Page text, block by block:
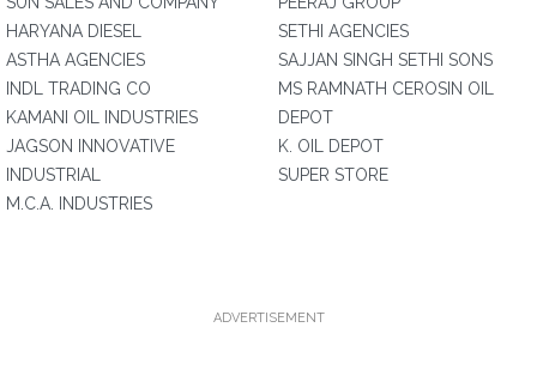
HARYANA DIESEL
ASTHA AGENCIES
INDL TRADING CO
KAMANI OIL INDUSTRIES
JAGSON INNOVATIVE
INDUSTRIAL
M.C.A. INDUSTRIES
SETHI AGENCIES
SAJJAN SINGH SETHI SONS
MS RAMNATH CEROSIN OIL
DEPOT
K. OIL DEPOT
SUPER STORE
ADVERTISEMENT